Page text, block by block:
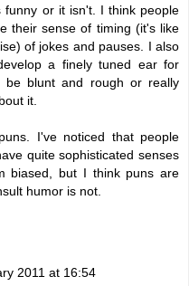
funny or it isn't. I think people
their sense of timing (it's like
of jokes and pauses. I also
a finely tuned ear for
be blunt and rough or really
it.
I've noticed that people
quite sophisticated senses
biased, but I think puns are
humor is not.
2011 at 16:54